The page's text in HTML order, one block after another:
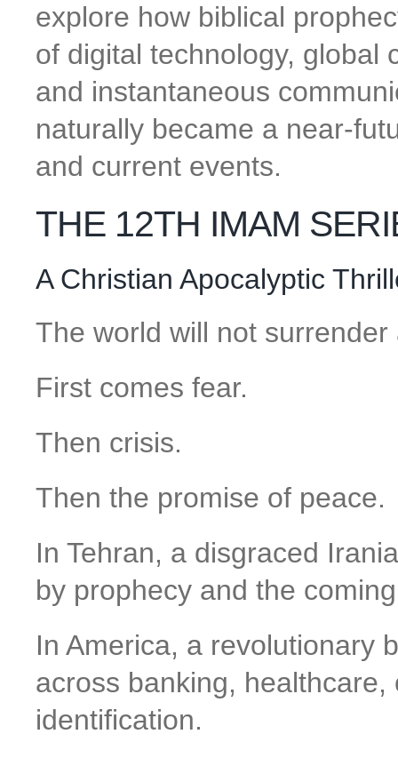
explore how biblical
of digital technology, global
and instantaneous
naturally became a near-
and current events.
THE 12TH IMAM
A Christian Apocalyptic
The world will not surrender
First comes fear.
Then crisis.
Then the promise of peace.
In Tehran, a disgraced
by prophecy and the
In America, a revolutionary
across banking,
identification.